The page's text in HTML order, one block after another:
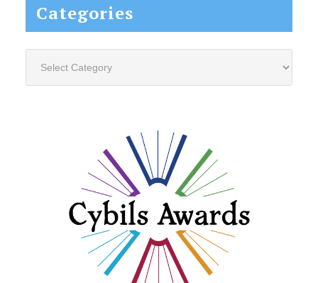
Categories